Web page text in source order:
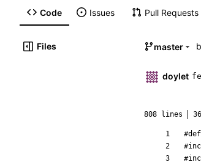
Code Issues Pull Requests
Files master
doylet
808 lines
#
#
#